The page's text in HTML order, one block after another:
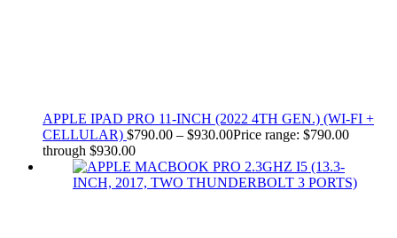
APPLE IPAD PRO 11-INCH (2022 4TH GEN.) (WI-FI +
CELLULAR) $790.00 – $930.00Price range: $790.00
through $930.00